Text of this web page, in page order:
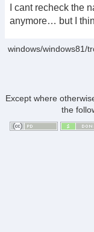
I cant recheck the
anymore… but I
windows/windows81/
Except where
the